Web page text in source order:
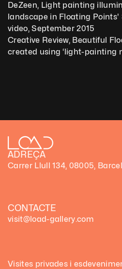
DeZeen, Light painting
landscape in Floating
video, September 2015
Creative Review, Beautiful
created using ‘light-painting
ADREÇA
Carrer Llull 134, 08005,
CONTACTE
visit@load-gallery.com
Visites privades i